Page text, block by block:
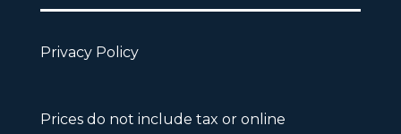
Privacy Policy
Prices do not include tax or online